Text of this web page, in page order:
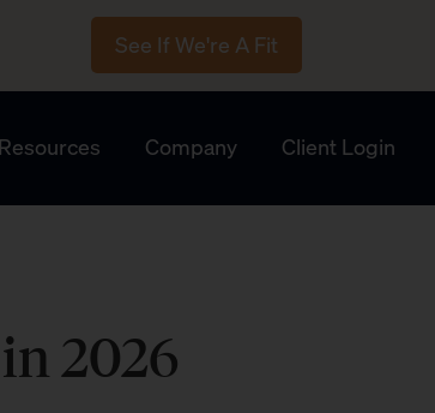
See If We're A Fit
Resources Company Client Login
2026